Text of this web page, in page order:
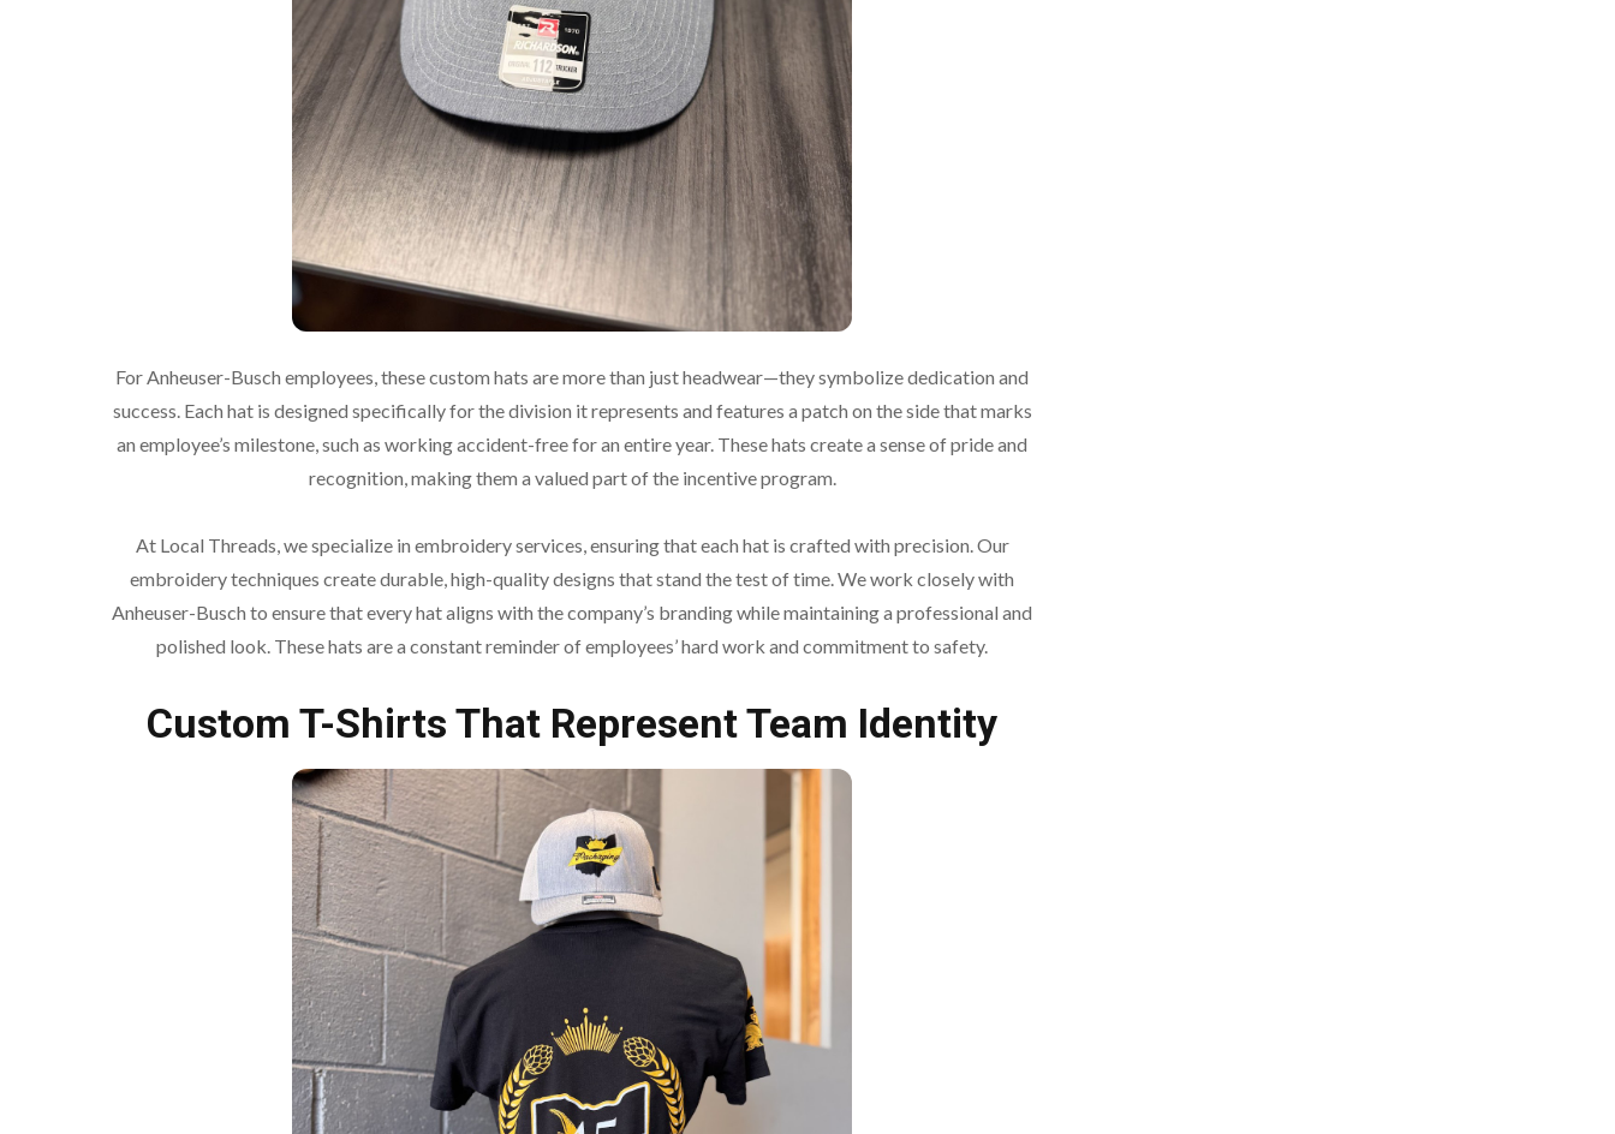
For Anheuser-Busch employees, these custom hats are more than just headwear—they symbolize dedication and
success. Each hat is designed specifically for the division it represents and features a patch on the side that marks
an employee’s milestone, such as working accident-free for an entire year. These hats create a sense of pride and
recognition, making them a valued part of the incentive program.
At Local Threads, we specialize in embroidery services, ensuring that each hat is crafted with precision. Our
embroidery techniques create durable, high-quality designs that stand the test of time. We work closely with
Anheuser-Busch to ensure that every hat aligns with the company’s branding while maintaining a professional and
polished look. These hats are a constant reminder of employees’ hard work and commitment to safety.
Custom T-Shirts That Represent Team Identity